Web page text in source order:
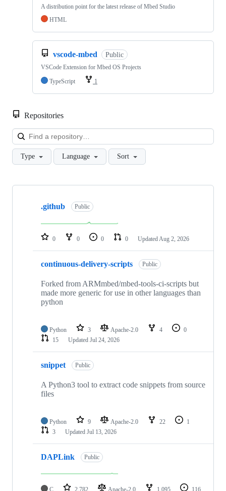
A distribution point for the latest release of Mbed Studio
HTML
vscode-mbed Public
VSCode Extension for Mbed OS Projects
TypeScript
1
Repositories
Type Language Sort
Showing
repositories
.github Public
0 0 0 0 Updated Aug 2, 2026
continuous-delivery-scripts Public
Forked from ARMmbed/mbed-tools-ci-scripts but
made more generic for use in other languages than
python
Python 3 Apache-2.0 4
0
15
Updated Jul 24, 2026
snippet Public
A Python3 tool to extract code snippets from source
files
Python 9 Apache-2.0 22
1
3
Updated Jul 13, 2026
DAPLink Public
C 2,782 Apache-2.0 1,095
116